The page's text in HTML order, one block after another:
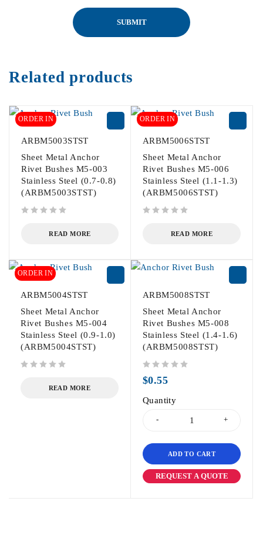
Related products
ORDER IN
ARBM5003STST
Sheet Metal Anchor
Rivet Bushes M5-003
Stainless Steel (0.7-0.8)
(ARBM5003STST)
READ MORE
ORDER IN
ARBM5006STST
Sheet Metal Anchor
Rivet Bushes M5-006
Stainless Steel (1.1-1.3)
(ARBM5006STST)
READ MORE
ORDER IN
ARBM5004STST
Sheet Metal Anchor
Rivet Bushes M5-004
Stainless Steel (0.9-1.0)
(ARBM5004STST)
READ MORE
ARBM5008STST
Sheet Metal Anchor
Rivet Bushes M5-008
Stainless Steel (1.4-1.6)
(ARBM5008STST)
$0.55
Quantity
ADD TO CART
REQUEST A QUOTE